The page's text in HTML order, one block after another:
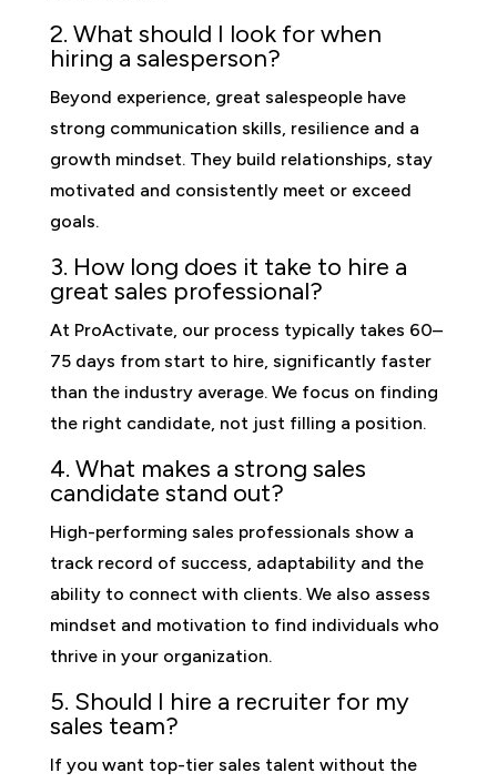
2. What should I look for when
hiring a salesperson?
Beyond experience, great salespeople have
strong communication skills, resilience and a
growth mindset. They build relationships, stay
motivated and consistently meet or exceed
goals.
3. How long does it take to hire a
great sales professional?
At ProActivate, our process typically takes 60–
75 days from start to hire, significantly faster
than the industry average. We focus on finding
the right candidate, not just filling a position.
4. What makes a strong sales
candidate stand out?
High-performing sales professionals show a
track record of success, adaptability and the
ability to connect with clients. We also assess
mindset and motivation to find individuals who
thrive in your organization.
5. Should I hire a recruiter for my
sales team?
If you want top-tier sales talent without the